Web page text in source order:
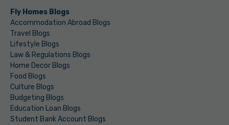
Fly Homes Blogs
Accommodation Abroad Blogs
Travel Blogs
Lifestyle Blogs
Law & Regulations Blogs
Home Decor Blogs
Food Blogs
Culture Blogs
Budgeting Blogs
Education Loan Blogs
Student Bank Account Blogs